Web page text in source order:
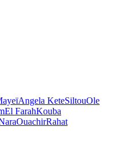
Angela KeteSiltouOle
El FarahKouba
OuachirRahat